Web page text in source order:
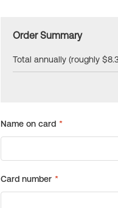
Order Summary
Total annually (roughly